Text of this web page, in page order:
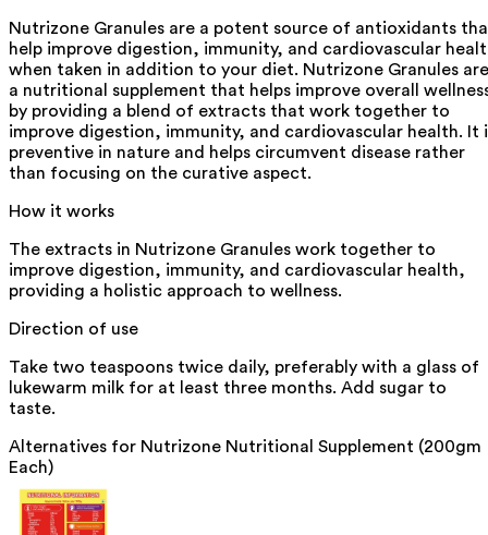
Nutrizone Granules are a potent source of antioxidants
help improve digestion, immunity, and cardiovascular
when taken in addition to your diet. Nutrizone Granules are
a nutritional supplement that helps improve overall
by providing a blend of extracts that work together to
improve digestion, immunity, and cardiovascular health. It
preventive in nature and helps circumvent disease rather
than focusing on the curative aspect.
How it works
The extracts in Nutrizone Granules work together to
improve digestion, immunity, and cardiovascular health,
providing a holistic approach to wellness.
Direction of use
Take two teaspoons twice daily, preferably with a glass of
lukewarm milk for at least three months. Add sugar to
taste.
Alternatives for Nutrizone Nutritional Supplement (200gm
Each)